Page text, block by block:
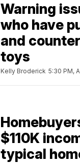
Warning
who have
and
toys
Kelly Broderick 5:30 PM,
$110K
typical